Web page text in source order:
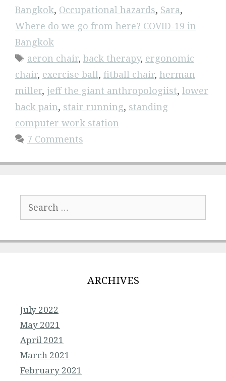
Bangkok, Occupational hazards, Sara,
Where do we go from here? COVID-19 in
Bangkok
Tags
aeron chair, back therapy, ergonomic
chair, exercise ball, fitball chair, herman
miller, jeff the giant anthropologiist, lower
back pain, stair running, standing
computer work station
7 Comments
for:
ARCHIVES
July 2022
May 2021
April 2021
March 2021
February 2021